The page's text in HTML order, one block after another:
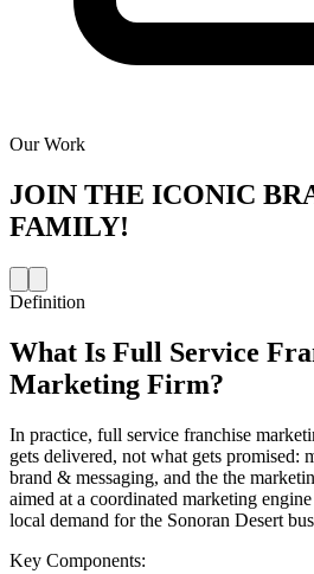
Our Work
JOIN THE ICONIC
FAMILY!
Definition
What Is Full Service
Marketing Firm?
In practice, full service franchise
gets delivered, not what gets promised:
brand & messaging, and the the
aimed at a coordinated marketing
local demand for the Sonoran Desert
Key Components: